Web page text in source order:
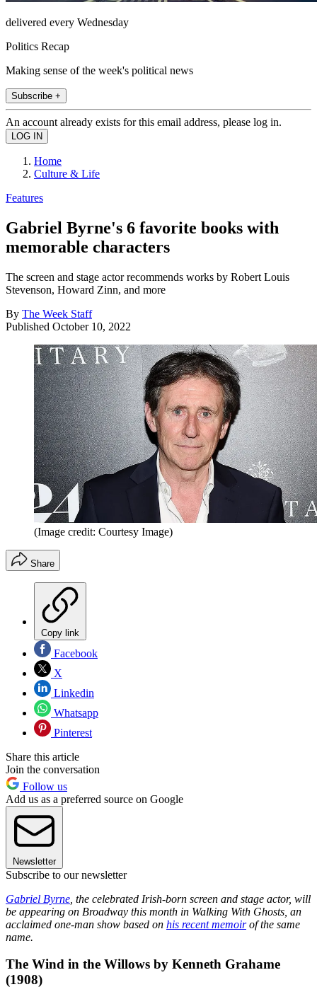
delivered every Wednesday
Politics Recap
Making sense of the week's political news
Subscribe +
An account already exists for this email address, please log in.
Home
Culture & Life
Features
Gabriel Byrne's 6 favorite books with
memorable characters
The screen and stage actor recommends works by Robert Louis
Stevenson, Howard Zinn, and more
By The Week Staff
Published October 10, 2022
(Image credit: Courtesy Image)
Share
Copy link
Facebook
X
Linkedin
Whatsapp
Pinterest
Share this article
Join the conversation
Follow us
Add us as a preferred source on Google
Newsletter
Subscribe to our newsletter
Gabriel Byrne , the celebrated Irish-born screen and stage actor, will
be appearing on Broadway this month in Walking With Ghosts, an
acclaimed one-man show based on his recent memoirof the same
name.
The Wind in the Willows by Kenneth Grahame
(1908)